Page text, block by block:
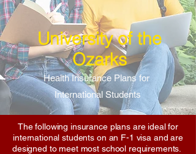
University of the
Ozarks
Health Insurance Plans for
International Students
The following insurance plans are ideal for
international students on an F-1 visa and are
designed to meet most school requirements.